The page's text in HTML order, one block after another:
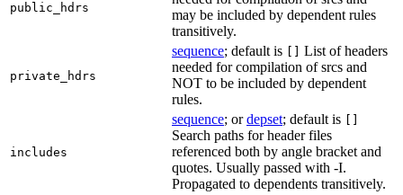
public_hdrs
may be included by dependent rules
transitively.
private_hdrs
sequence; default is
List of headers
needed for compilation of srcs and
NOT to be included by dependent
rules.
includes
sequence; ordepset; default is
Search paths for header files
referenced both by angle bracket and
quotes. Usually passed with -I.
Propagated to dependents transitively.